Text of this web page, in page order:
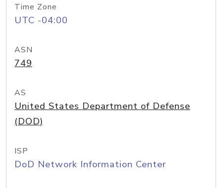
Time Zone
UTC -04:00
ASN
749
AS
United States Department of Defense
(DOD)
ISP
DoD Network Information Center